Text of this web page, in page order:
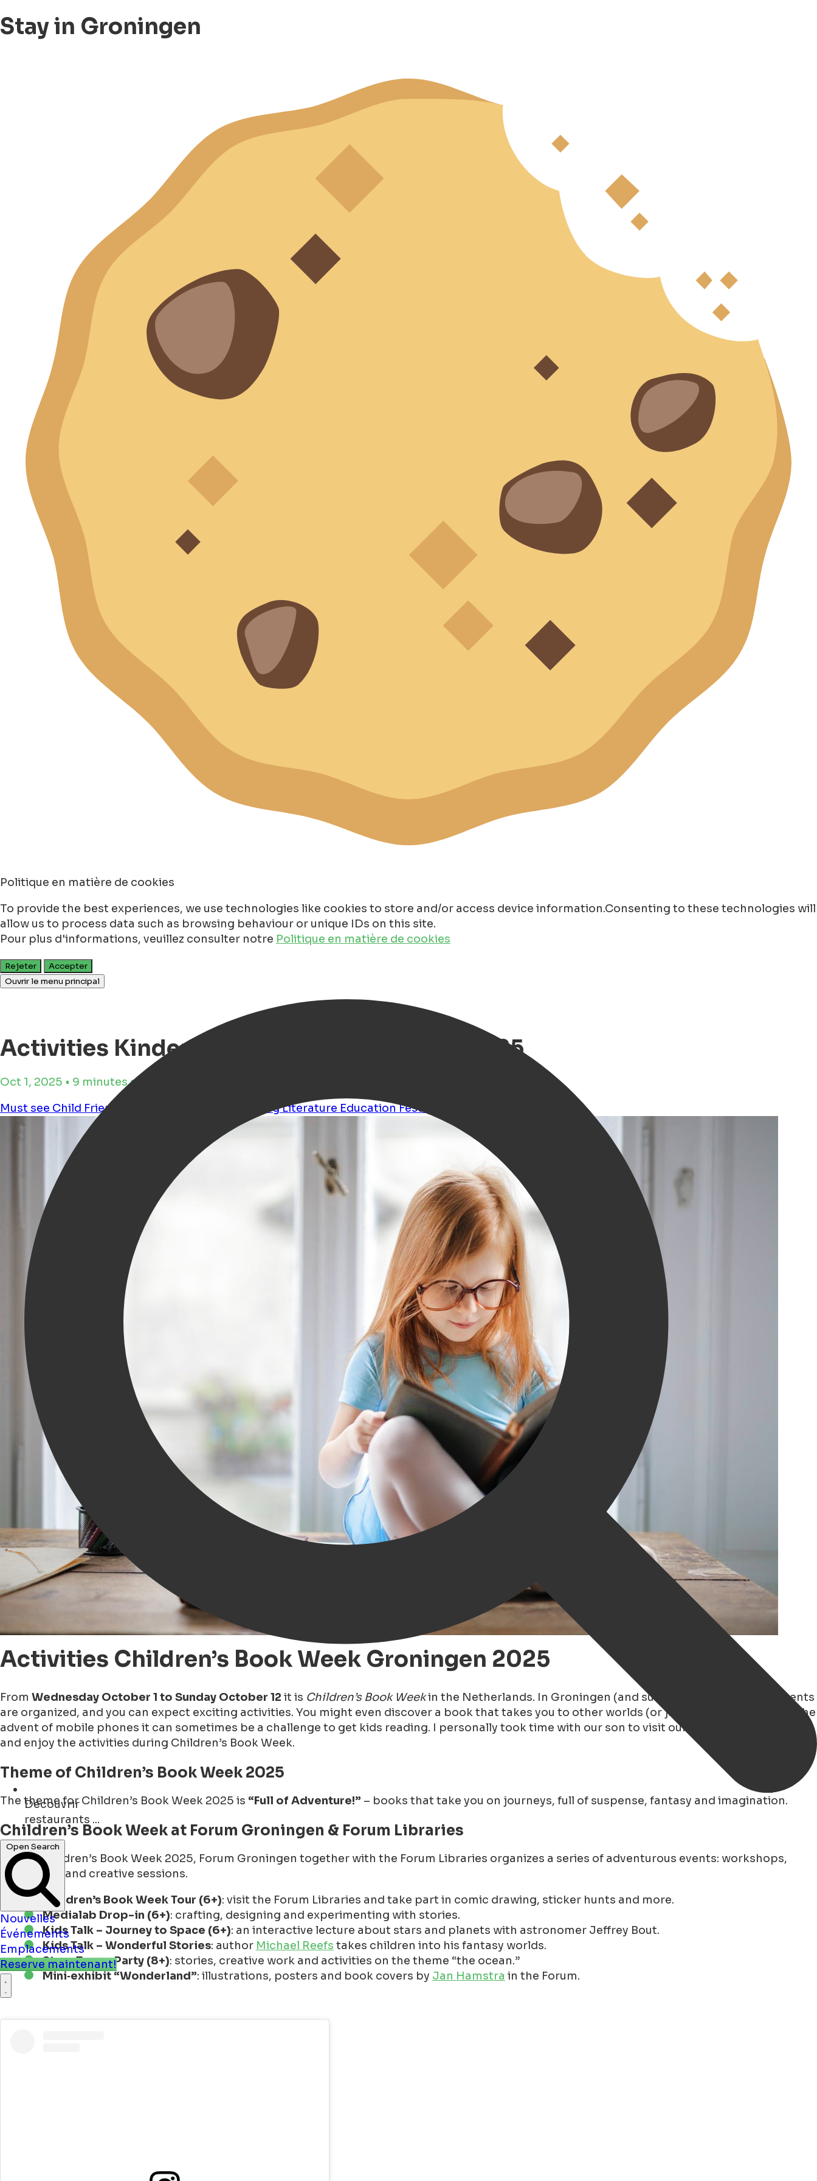
Stay in Groningen
Politique en matière de cookies
To provide the best experiences, we use technologies like cookies to store and/or access device information.Consenting to these technologies will
allow us to process data such as browsing behaviour or unique IDs on this site.
Pour plus d'informations, veuillez consulter notre Politique en matière de cookies
Rejeter
Accepter
Ouvrir le menu principal
Découvrir
restaurants ...
Open Search
Nouvelles
Événements
Emplacements
Reserve maintenant!
Activities Kinderboekenweek Groningen 2025
Oct 1, 2025 • 9 minutes de lecture
Must see Child Friendly ShoppingLiterature EducationFestival
Activities Children’s Book Week Groningen 2025
From Wednesday October 1 to Sunday October 12 it is Children’s Book Weekin the Netherlands. In Groningen (and surroundings) many fun events
are organized, and you can expect exciting activities. You might even discover a book that takes you to other worlds (or just to the couch). With the
advent of mobile phones it can sometimes be a challenge to get kids reading. I personally took time with our son to visit our favorite bookstores
and enjoy the activities during Children’s Book Week.
Theme of Children’s Book Week 2025
The theme for Children’s Book Week 2025 is “Full of Adventure!” – books that take you on journeys, full of suspense, fantasy and imagination.
Children’s Book Week at Forum Groningen & Forum Libraries
During Children’s Book Week 2025, Forum Groningen together with the Forum Libraries organizes a series of adventurous events: workshops,
tours, talks and creative sessions.
Children’s Book Week Tour (6+): visit the Forum Libraries and take part in comic drawing, sticker hunts and more.
Medialab Drop-in (6+): crafting, designing and experimenting with stories.
Kids Talk – Journey to Space (6+): an interactive lecture about stars and planets with astronomer Jeffrey Bout.
Kids Talk – Wonderful Stories: author Michael Reefs takes children into his fantasy worlds.
Story Tower Party (8+): stories, creative work and activities on the theme “the ocean.”
Mini‑exhibit “Wonderland”: illustrations, posters and book covers by Jan Hamstra in the Forum.